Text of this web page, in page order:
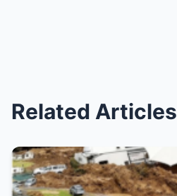
Related Articles